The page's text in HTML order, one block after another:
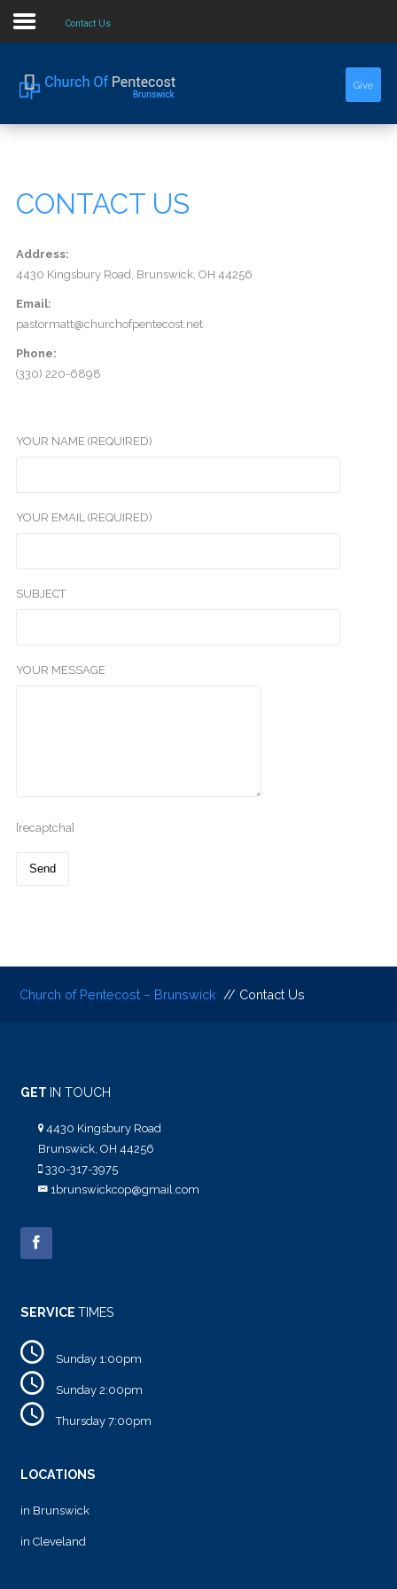
Home
About Us
Events
Contact Us
Give
CONTACT US
Address:
4430 Kingsbury Road, Brunswick, OH 44256
Email:
pastormatt@churchofpentecost.net
Phone:
(330) 220-6898
YOUR NAME (REQUIRED)
YOUR EMAIL (REQUIRED)
SUBJECT
YOUR MESSAGE
[recaptcha]
Church of Pentecost – Brunswick // Contact Us
GET IN TOUCH
4430 Kingsbury Road
Brunswick, OH 44256
330-317-3975
1brunswickcop@gmail.com
SERVICE TIMES
Sunday 1:00pm
Sunday 2:00pm
Thursday 7:00pm
LOCATIONS
in Brunswick
in Cleveland